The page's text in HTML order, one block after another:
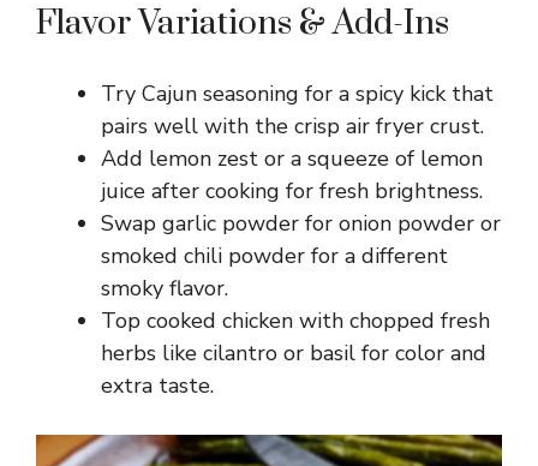
Flavor Variations & Add-Ins
Try Cajun seasoning for a spicy kick that
pairs well with the crisp air fryer crust.
Add lemon zest or a squeeze of lemon
juice after cooking for fresh brightness.
Swap garlic powder for onion powder or
smoked chili powder for a different
smoky flavor.
Top cooked chicken with chopped fresh
herbs like cilantro or basil for color and
extra taste.